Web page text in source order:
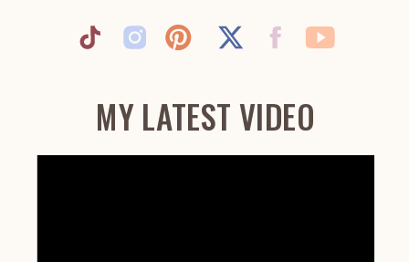
MY LATEST VIDEO